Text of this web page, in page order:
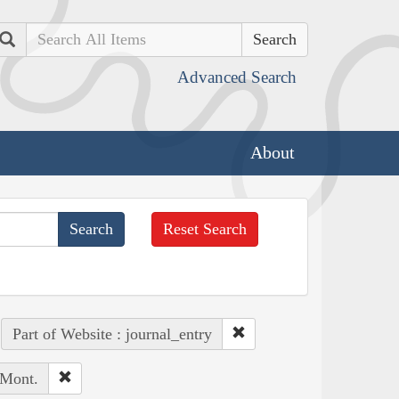
Search
Advanced Search
About
Reset Search
Part of Website : journal_entry